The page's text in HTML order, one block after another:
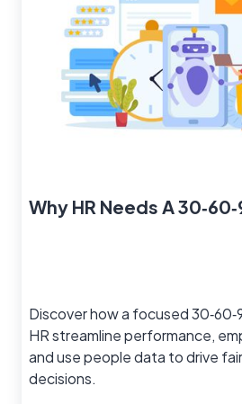
Why HR Needs A
Discover how a focused
HR streamline performance,
and use people data to drive
decisions.